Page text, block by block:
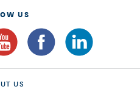
US
US